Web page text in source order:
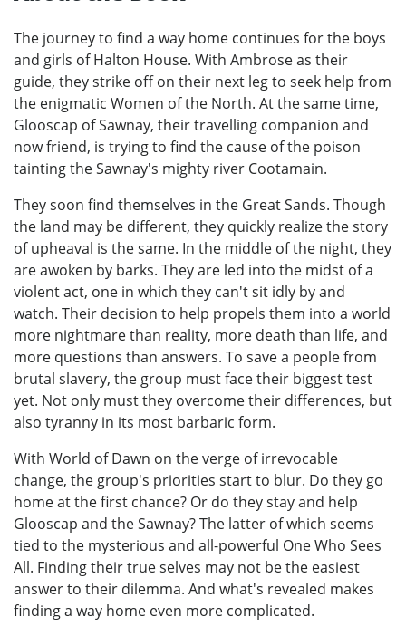
The journey to find a way home continues for the boys
and girls of Halton House. With Ambrose as their
guide, they strike off on their next leg to seek help from
the enigmatic Women of the North. At the same time,
Glooscap of Sawnay, their travelling companion and
now friend, is trying to find the cause of the poison
tainting the Sawnay's mighty river Cootamain.
They soon find themselves in the Great Sands. Though
the land may be different, they quickly realize the story
of upheaval is the same. In the middle of the night, they
are awoken by barks. They are led into the midst of a
violent act, one in which they can't sit idly by and
watch. Their decision to help propels them into a world
more nightmare than reality, more death than life, and
more questions than answers. To save a people from
brutal slavery, the group must face their biggest test
yet. Not only must they overcome their differences, but
also tyranny in its most barbaric form.
With World of Dawn on the verge of irrevocable
change, the group's priorities start to blur. Do they go
home at the first chance? Or do they stay and help
Glooscap and the Sawnay? The latter of which seems
tied to the mysterious and all-powerful One Who Sees
All. Finding their true selves may not be the easiest
answer to their dilemma. And what's revealed makes
finding a way home even more complicated.